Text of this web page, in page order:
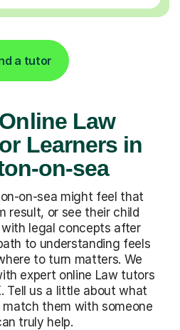
a tutor
Law
Learners in
on-sea
on-sea might feel that
result, or see their child
legal concepts after
to understanding feels
to turn matters. We
expert online Law tutors
Tell us a little about what
match them with someone
truly help.